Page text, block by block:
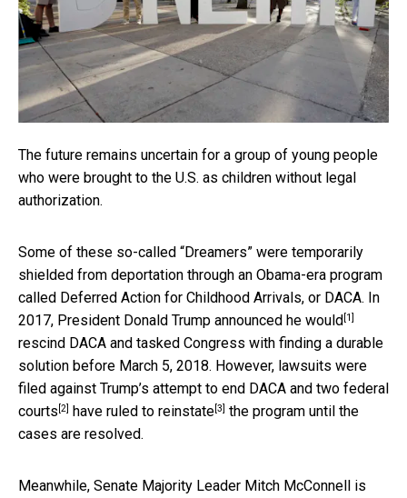
The future remains uncertain for a group of young people
who were brought to the U.S. as children without legal
authorization.
Some of these so-called “Dreamers” were temporarily
shielded from deportation through an Obama-era program
called Deferred Action for Childhood Arrivals, or DACA. In
2017, President Donald Trump announced he would[1]
rescind DACA and tasked Congress with finding a durable
solution before March 5, 2018. However, lawsuits were
filed against Trump’s attempt to end DACA and two federal
courts [2] have ruled to reinstate[3] the program until the
cases are resolved.
Meanwhile, Senate Majority Leader Mitch McConnell is